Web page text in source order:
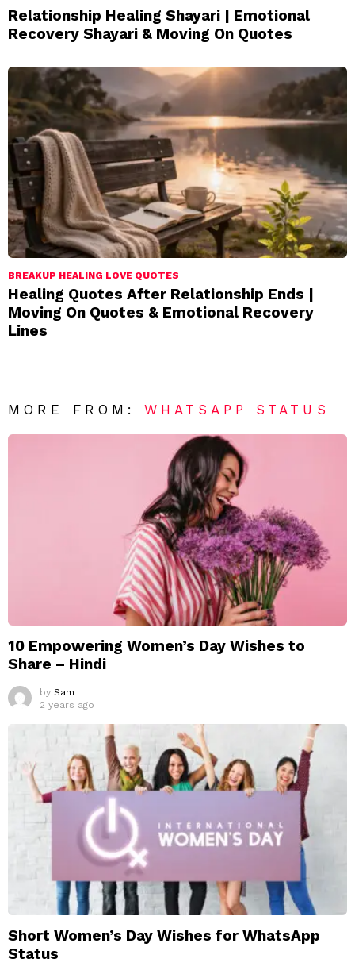
Relationship Healing Shayari | Emotional
Recovery Shayari & Moving On Quotes
BREAKUP HEALING LOVE QUOTES
Healing Quotes After Relationship Ends |
Moving On Quotes & Emotional Recovery
Lines
MORE FROM:WHATSAPP STATUS
10 Empowering Women’s Day Wishes to
Share – Hindi
by Sam
2 years ago
Short Women’s Day Wishes for WhatsApp
Status